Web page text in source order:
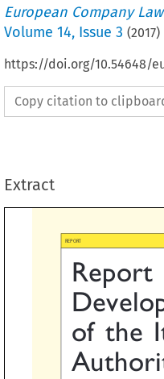
European Company Law
Volume 14, Issue 3 (2017)
https://doi.org/10.54648/
Copy citation to
Extract

Report
of  the
REPORT